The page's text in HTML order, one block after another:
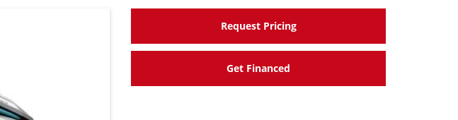
Request Pricing
Get Financed